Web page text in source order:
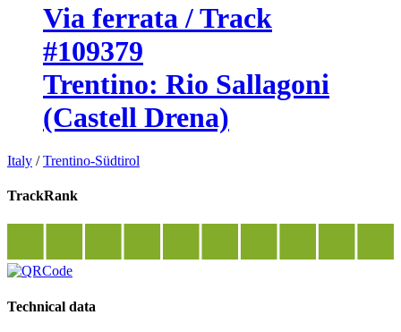
Via ferrata / Track
#109379
Trentino: Rio Sallagoni
(Castell Drena)
Italy /Trentino-Südtirol
TrackRank
Technical data